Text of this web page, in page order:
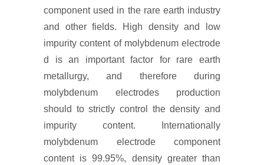
component used in the rare earth industry
and other fields. High density and low
impurity content of molybdenum electrode
d is an important factor for rare earth
metallurgy, and therefore during
molybdenum electrodes production
should to strictly control the density and
impurity content. Internationally
molybdenum electrode component
content is 99.95%, density greater than